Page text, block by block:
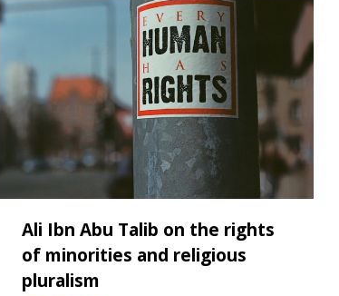
Ali Ibn Abu Talib on the rights
of minorities and religious
pluralism